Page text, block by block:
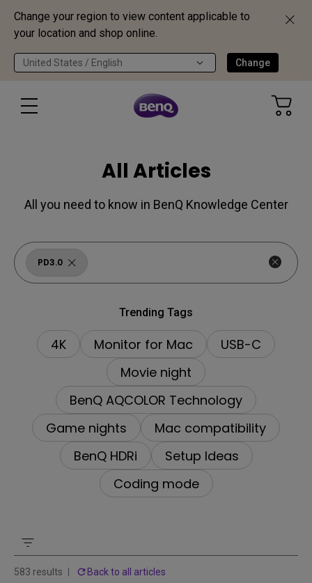
Change your region to view content applicable to
your location and shop online.
United States / English Change
All Articles
All you need to know in BenQ Knowledge Center
PD3.0
Trending Tags
4K Monitor for Mac
USB-C
Movie night
BenQ AQCOLOR Technology
Game nights
Mac compatibility
BenQ HDRi
Setup Ideas
Coding mode
583 results Back to all articles